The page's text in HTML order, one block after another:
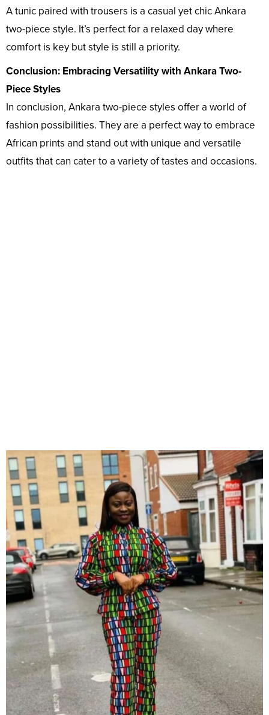
A tunic paired with trousers is a casual yet chic Ankara
two-piece style. It’s perfect for a relaxed day where
comfort is key but style is still a priority.
Conclusion: Embracing Versatility with Ankara Two-
Piece Styles
In conclusion, Ankara two-piece styles offer a world of
fashion possibilities. They are a perfect way to embrace
African prints and stand out with unique and versatile
outfits that can cater to a variety of tastes and occasions.